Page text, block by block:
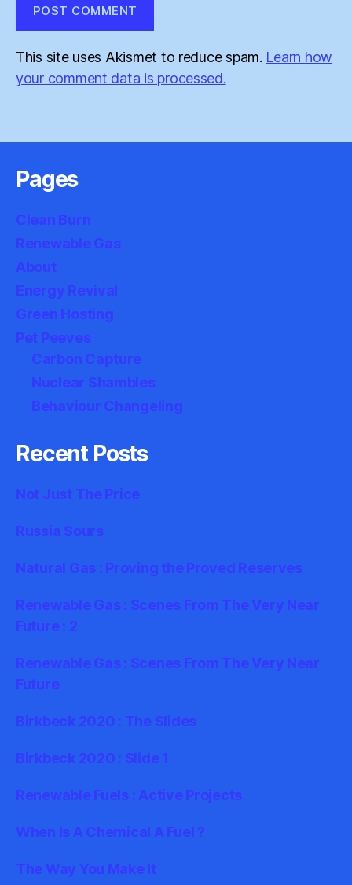
This site uses Akismet to reduce spam. Learn how
your comment data is processed.
Pages
Clean Burn
Renewable Gas
About
Energy Revival
Green Hosting
Pet Peeves
Carbon Capture
Nuclear Shambles
Behaviour Changeling
Recent Posts
Not Just The Price
Russia Sours
Natural Gas : Proving the Proved Reserves
Renewable Gas : Scenes From The Very Near
Future : 2
Renewable Gas : Scenes From The Very Near
Future
Birkbeck 2020 : The Slides
Birkbeck 2020 : Slide 1
Renewable Fuels : Active Projects
When Is A Chemical A Fuel ?
The Way You Make It